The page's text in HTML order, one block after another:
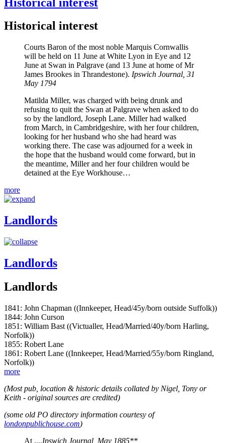
Historical interest
Courts Baron of the most noble Marquis Cornwallis
will be held on 11 June at White Lyon in Eye and 12
June at Swan in Palgrave (and 13 June at home of Mr
James Brookes in Thrandestone). Ipswich Journal, 31
May 1794
Matilda Miller, was charged with being drunk and
refusing to quit the Swan at Palgrave when asked to do
so by the landlord, Joseph Lane. Miller had walked
from March, in Cambridgeshire, with her four children,
looking for her husband who she had heard was
working there. The case was adjourned for a week in
the hope that the husband would come forward, but in
the meantime, Miller and her four children would be
detained at the Eye Workhouse…
more
Landlords
Landlords
Landlords
1841: John Chapman ((Innkeeper, Head/45y/born outside Suffolk))
1844: John Curson
1851: William Bast ((Victualler, Head/Married/40y/born Harling,
Norfolk))
1855: Robert Lane
1861: Robert Lane ((Innkeeper, Head/Married/55y/born Ringland,
Norfolk))
more
(Most pub, location & historic details collated by Nigel, Tony or
Keith - original sources are credited)
(some old PO directory information courtesy of
londonpublichouse.com)
At ....Ipswich Journal, May 1885**